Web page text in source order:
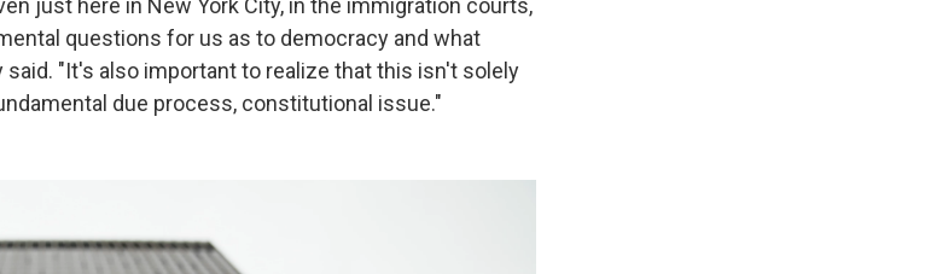
just here in New York City, in the immigration courts,
questions for us as to democracy and what
said. "It's also important to realize that this isn't solely
due process, constitutional issue."